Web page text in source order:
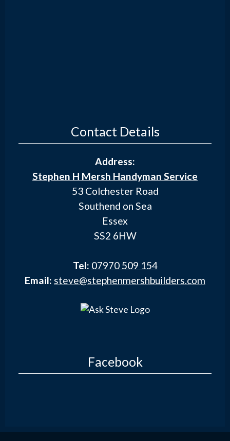
Contact Details
Address:
Stephen H Mersh Handyman Service
53 Colchester Road
Southend on Sea
Essex
SS2 6HW
Tel: 07970 509 154
Email: steve@stephenmershbuilders.com
Facebook